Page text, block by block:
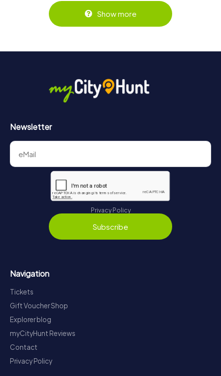
Show more
Newsletter
Privacy Policy
Subscribe
Navigation
Tickets
Gift Voucher Shop
Explorer blog
myCityHunt Reviews
Contact
Privacy Policy